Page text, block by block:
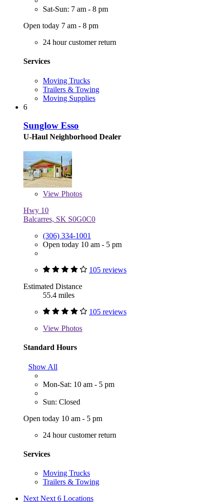
Sat-Sun: 7 am - 8 pm
Open today 7 am - 8 pm
24 hour customer return
Services
Moving Trucks
Trailers & Towing
Moving Supplies
6
Sunglow Esso
U-Haul Neighborhood Dealer
View Photos
Hwy 10
Balcarres, SK S0G0C0
(306) 334-1001
Open today 10 am - 5 pm
105 reviews
Estimated Distance
55.4 miles
105 reviews
View Photos
Standard Hours
Show All
Mon-Sat: 10 am - 5 pm
Sun: Closed
Open today 10 am - 5 pm
24 hour customer return
Services
Moving Trucks
Trailers & Towing
Next Next 6 Locations